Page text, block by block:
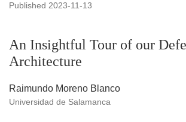
An Insightful Tour of our
Architecture
Published 2023-11-13
Raimundo Moreno Blanco
Universidad de Salamanca